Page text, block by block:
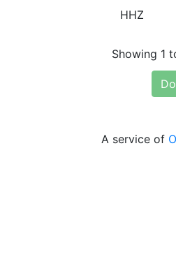
HHZ
Showing 1
A service of